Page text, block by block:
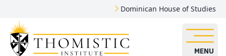
Dominican House of Studies
MENU